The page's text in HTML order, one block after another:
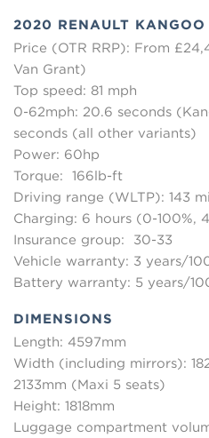
2020 RENAULT
Price (OTR RRP): From
Van Grant)
Top speed: 81 mph
0-62mph: 20.6 seconds
seconds (all other variants)
Power: 60hp
Torque: 166lb-ft
Driving range (WLTP): 143
Charging: 6 hours (0-100%,
Insurance group: 30-33
Vehicle warranty: 3 years/
Battery warranty: 5 years/
DIMENSIONS
Length: 4597mm
Width (including mirrors):
2133mm (Maxi 5 seats)
Height: 1818mm
Luggage compartment